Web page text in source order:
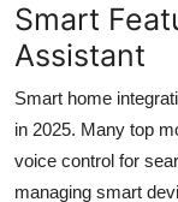
Smart
Assistant
Smart home
in 2025. Many top
voice control for
managing smart